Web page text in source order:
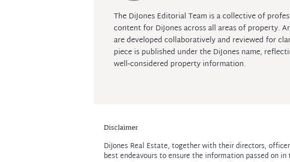
The DiJones Editorial Team is a collective of
content for DiJones across all areas of property.
are developed collaboratively and reviewed for
piece is published under the DiJones name,
well‑considered property information.
Disclaimer
DiJones Real Estate, together with their directors,
best endeavours to ensure the information passed on